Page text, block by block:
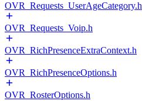
OVR_Requests_UserAgeCategory.h
OVR_Requests_Voip.h
OVR_RichPresenceExtraContext.h
OVR_RichPresenceOptions.h
OVR_RosterOptions.h